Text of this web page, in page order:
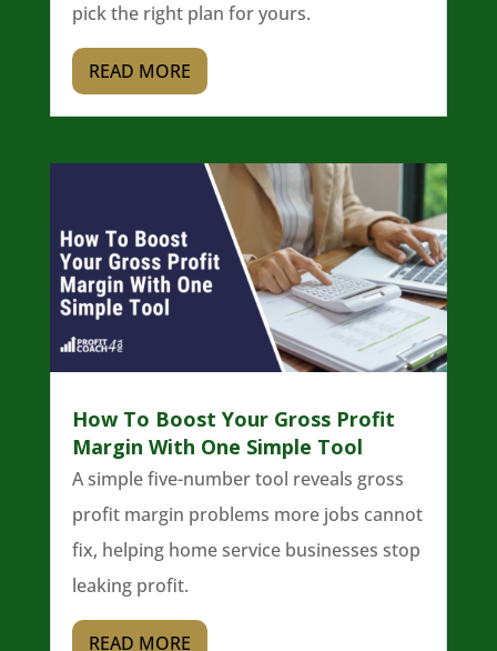
pick the right plan for yours.
READ MORE
How To Boost Your Gross Profit
Margin With One Simple Tool
A simple five-number tool reveals gross
profit margin problems more jobs cannot
fix, helping home service businesses stop
leaking profit.
READ MORE